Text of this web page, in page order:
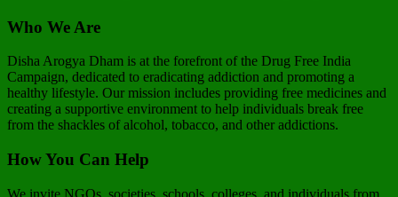
Who We Are
Disha Arogya Dham is at the forefront of the Drug Free India
Campaign, dedicated to eradicating addiction and promoting a
healthy lifestyle. Our mission includes providing free medicines and
creating a supportive environment to help individuals break free
from the shackles of alcohol, tobacco, and other addictions.
How You Can Help
We invite NGOs, societies, schools, colleges, and individuals from